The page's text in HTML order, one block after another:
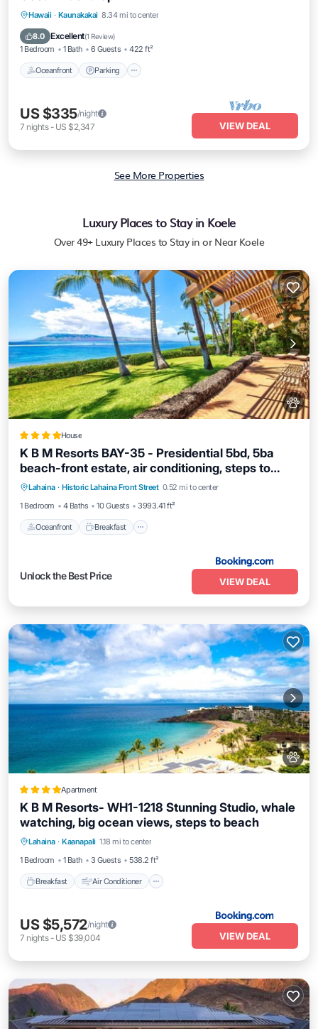
Hawaii · Kaunakakai 8.34 mi to center
8.0 Excellent(1 Review)
1 Bedroom 1 Bath 6 Guests 422 ft²
Oceanfront Parking
Oceanfront Parking
Ocean View
US $335/night
7 nights- US $2,347 VIEW DEAL
See More Properties
Luxury Places to Stay in Koele
Over49+ Luxury Places to Stay in or Near Koele
House
K B M Resorts BAY-35 - Presidential 5bd, 5ba
beach-front estate, air conditioning, steps to
ocean
Lahaina · Historic Lahaina Front Street 0.52 mi to center
1 Bedroom
4 Baths 10 Guests 3993.41 ft²
Oceanfront Breakfast
Oceanfront Breakfast
Ocean View
View
Unlock the Best Price
VIEW DEAL
Apartment
K B M Resorts- WH1-1218 Stunning Studio, whale
watching, big ocean views, steps to beach
Lahaina · Kaanapali 1.18 mi to center
1 Bedroom
1 Bath 3 Guests 538.2 ft²
Breakfast Air Conditioner
Breakfast Air Conditioner
Internet
Pet Friendly
US $5,572/night
7 nights- US $39,004 VIEW DEAL